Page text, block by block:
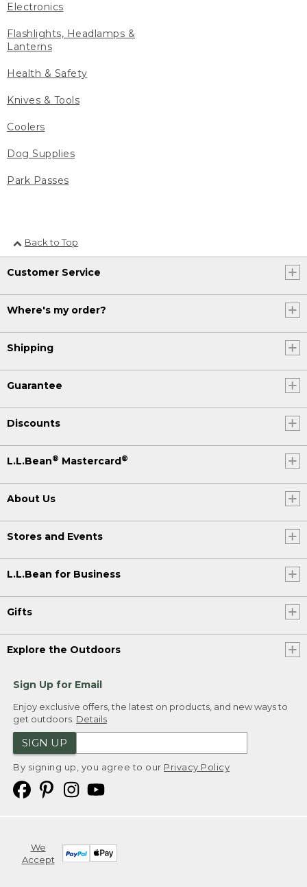
Electronics
Flashlights, Headlamps &
Lanterns
Health & Safety
Knives & Tools
Coolers
Dog Supplies
Park Passes
Back to Top
Customer Service
Where's my order?
Shipping
Guarantee
Discounts
L.L.Bean® Mastercard®
About Us
Stores and Events
L.L.Bean for Business
Gifts
Explore the Outdoors
Sign Up for Email
Enjoy exclusive offers, the latest on products, and new ways to
get outdoors. Details
SIGN UP
By signing up, you agree to our Privacy Policy
We
Accept